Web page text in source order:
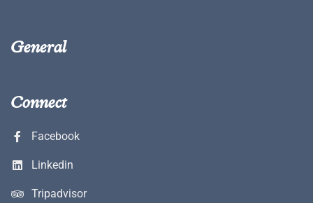
General
Connect
Facebook
Linkedin
Tripadvisor